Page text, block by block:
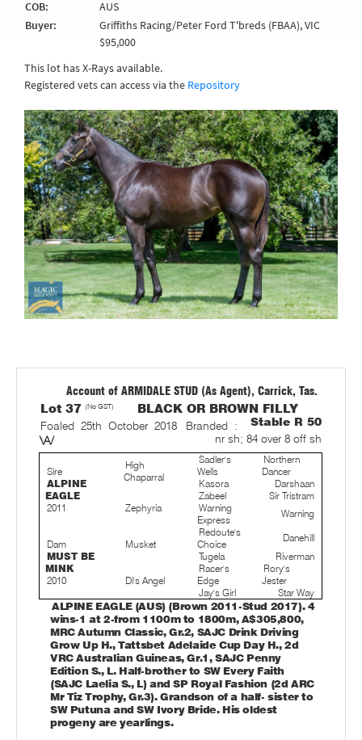
COB:
AUS
Buyer:
Griffiths Racing/Peter Ford T'breds (FBAA), VIC
$95,000
This lot has X-Rays available.
Registered vets can access via the Repository
Account of ARMIDALE STUD (As Agent), Carrick, Tas.
Lot 37 (No GST) BLACK OR BROWN FILLY
Stable R 50
Foaled 25th October 2018
Branded :
nr sh; 84 over 8 off sh
Sire
ALPINE
EAGLE
2011
High
Chaparral
Sadler's
Wells
Northern
Dancer
Kasora
Darshaan
Zephyria
Zabeel
Sir Tristram
Warning
Express
Warning
Dam
MUST BE
MINK
2010
Musket
Redoute's
Choice
Danehill
Tugela
Riverman
Di's Angel
Racer's
Edge
Rory's
Jester
Jay's Girl
Star Way
ALPINE EAGLE (AUS) (Brown 2011-Stud 2017). 4
wins-1 at 2-from 1100m to 1800m, A$305,800,
MRC Autumn Classic, Gr.2, SAJC Drink Driving
Grow Up H., Tattsbet Adelaide Cup Day H., 2d
VRC Australian Guineas, Gr.1, SAJC Penny
Edition S., L. Half-brother to SW Every Faith
(SAJC Laelia S., L) and SP Royal Fashion (2d ARC
Mr Tiz Trophy, Gr.3). Grandson of a half- sister to
SW Putuna and SW Ivory Bride. His oldest
progeny are yearlings.